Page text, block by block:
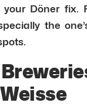
Döner fix.
the